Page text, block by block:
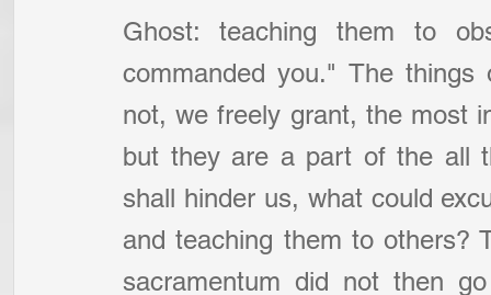
Ghost: teaching them to
commanded you." The
not, we freely grant, the most
but they are a part of the all
shall hinder us, what could
and teaching them to others?
sacramentum did not then